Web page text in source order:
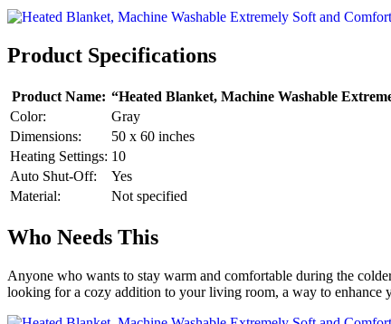
Product Specifications
Product Name: “Heated Blanket, Machine Washable
Color:
Gray
Dimensions:
50 x 60 inches
Heating Settings: 10
Auto Shut-Off:
Yes
Material:
Not specified
Who Needs This
Anyone who wants to stay warm and comfortable during the
looking for a cozy addition to your living room, a way to enhance